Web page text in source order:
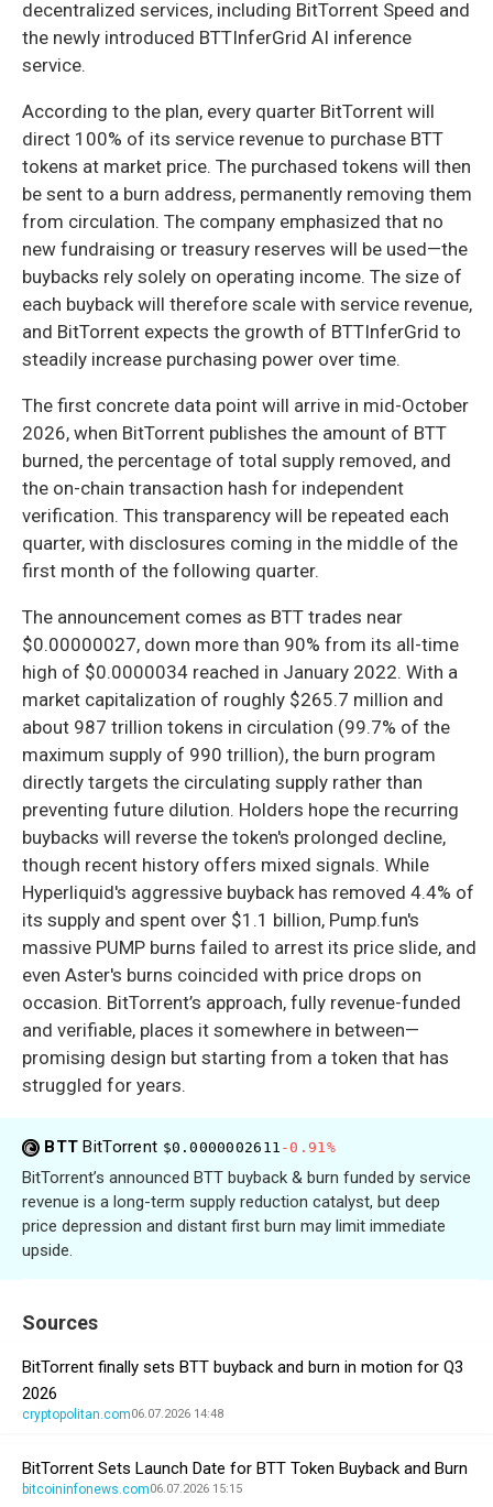
decentralized services, including BitTorrent Speed and
the newly introduced BTTInferGrid AI inference
service.
According to the plan, every quarter BitTorrent will
direct 100% of its service revenue to purchase BTT
tokens at market price. The purchased tokens will then
be sent to a burn address, permanently removing them
from circulation. The company emphasized that no
new fundraising or treasury reserves will be used—the
buybacks rely solely on operating income. The size of
each buyback will therefore scale with service revenue,
and BitTorrent expects the growth of BTTInferGrid to
steadily increase purchasing power over time.
The first concrete data point will arrive in mid-October
2026, when BitTorrent publishes the amount of BTT
burned, the percentage of total supply removed, and
the on-chain transaction hash for independent
verification. This transparency will be repeated each
quarter, with disclosures coming in the middle of the
first month of the following quarter.
The announcement comes as BTT trades near
$0.00000027, down more than 90% from its all-time
high of $0.0000034 reached in January 2022. With a
market capitalization of roughly $265.7 million and
about 987 trillion tokens in circulation (99.7% of the
maximum supply of 990 trillion), the burn program
directly targets the circulating supply rather than
preventing future dilution. Holders hope the recurring
buybacks will reverse the token's prolonged decline,
though recent history offers mixed signals. While
Hyperliquid's aggressive buyback has removed 4.4% of
its supply and spent over $1.1 billion, Pump.fun's
massive PUMP burns failed to arrest its price slide, and
even Aster's burns coincided with price drops on
occasion. BitTorrent’s approach, fully revenue-funded
and verifiable, places it somewhere in between—
promising design but starting from a token that has
struggled for years.
BTTBitTorrent $0.0000002611 -0.91%
BitTorrent’s announced BTT buyback & burn funded by service
revenue is a long-term supply reduction catalyst, but deep
price depression and distant first burn may limit immediate
upside.
Sources
BitTorrent finally sets BTT buyback and burn in motion for Q3
2026
cryptopolitan.com06.07.2026 14:48
BitTorrent Sets Launch Date for BTT Token Buyback and Burn
bitcoininfonews.com06.07.2026 15:15